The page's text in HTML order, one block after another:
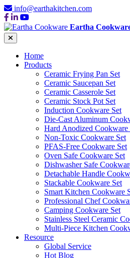
info@earthakitchen.com
Eartha
Home
Products
Ceramic Frying Pan Set
Ceramic Saucepan Set
Ceramic Casserole Set
Ceramic Stock Pot Set
Induction Cookware Set
Die-Cast Aluminum
Hard Anodized Cookware
Non-Toxic Cookware Set
PFAS-Free Cookware Set
Oven Safe Cookware Set
Dishwasher Safe
Detachable Handle
Stackable Cookware Set
Smart Kitchen Cookware
Professional Chef
Camping Cookware Set
Stainless Steel Ceramic
Multi-Piece Kitchen
Resource
Global Service
Hot Blog